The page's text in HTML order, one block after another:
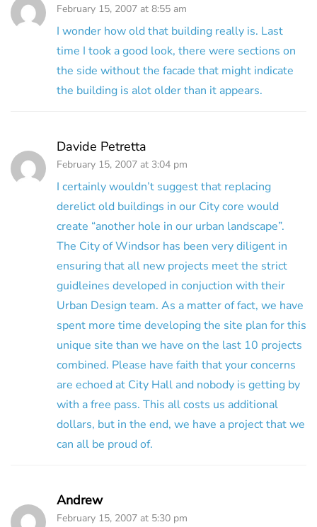
February 15, 2007 at 8:55 am
I wonder how old that building really is. Last
time I took a good look, there were sections on
the side without the facade that might indicate
the building is alot older than it appears.
Davide Petretta
February 15, 2007 at 3:04 pm
I certainly wouldn’t suggest that replacing
derelict old buildings in our City core would
create “another hole in our urban landscape”.
The City of Windsor has been very diligent in
ensuring that all new projects meet the strict
guidleines developed in conjuction with their
Urban Design team. As a matter of fact, we have
spent more time developing the site plan for this
unique site than we have on the last 10 projects
combined. Please have faith that your concerns
are echoed at City Hall and nobody is getting by
with a free pass. This all costs us additional
dollars, but in the end, we have a project that we
can all be proud of.
Andrew
February 15, 2007 at 5:30 pm